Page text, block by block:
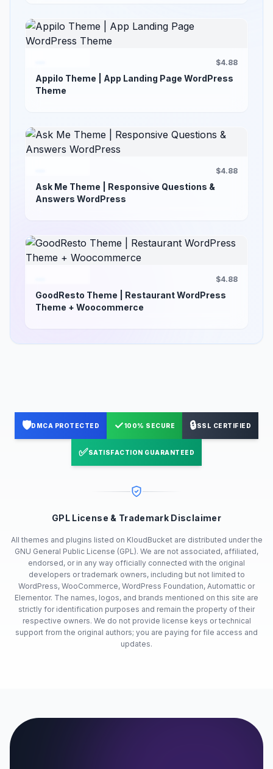
$4.88
Appilo Theme | App Landing Page WordPress
Theme
$4.88
Ask Me Theme | Responsive Questions &
Answers WordPress
$4.88
GoodResto Theme | Restaurant WordPress
Theme + Woocommerce
🛡️DMCA PROTECTED ✓100% SECURE 🔒SSL CERTIFIED
✅SATISFACTION GUARANTEED
GPL License & Trademark Disclaimer
All themes and plugins listed on KloudBucket are distributed under the
GNU General Public License (GPL). We are not associated, affiliated,
endorsed, or in any way officially connected with the original
developers or trademark owners, including but not limited to
WordPress, WooCommerce, WordPress Foundation, Automattic or
Elementor. The names, logos, and brands mentioned on this site are
strictly for identification purposes and remain the property of their
respective owners. We do not provide license keys or technical
support from the original authors; you are paying for file access and
updates.